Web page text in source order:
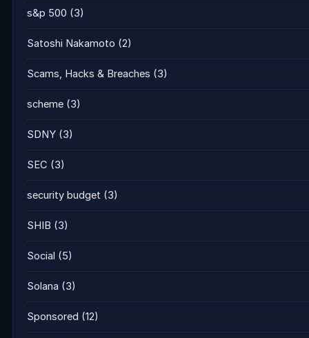
s&p 500 (3)
Satoshi Nakamoto (2)
Scams, Hacks & Breaches (3)
scheme (3)
SDNY (3)
SEC (3)
security budget (3)
SHIB (3)
Social (5)
Solana (3)
Sponsored (12)